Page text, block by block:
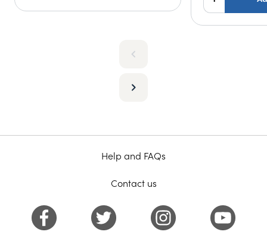
Help and FAQs
Contact us